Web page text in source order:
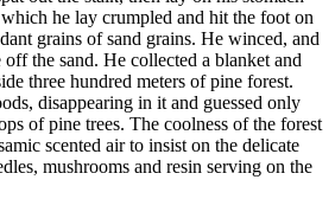
he lay crumpled and hit the foot on
grains of sand grains. He winced, and
the sand. He collected a blanket and
three hundred meters of pine forest.
disappearing in it and guessed only
of pine trees. The coolness of the forest
scented air to insist on the delicate
mushrooms and resin serving on the